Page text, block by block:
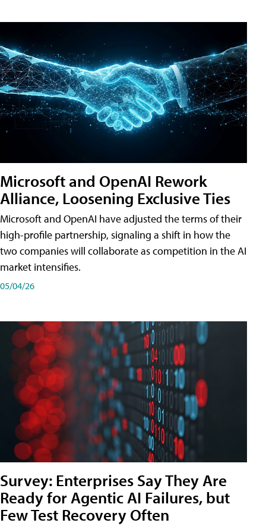
Microsoft and OpenAI Rework
Alliance, Loosening Exclusive Ties
Microsoft and OpenAI have adjusted the terms of their
high-profile partnership, signaling a shift in how the
two companies will collaborate as competition in the AI
market intensifies.
05/04/26
Survey: Enterprises Say They Are
Ready for Agentic AI Failures, but
Few Test Recovery Often